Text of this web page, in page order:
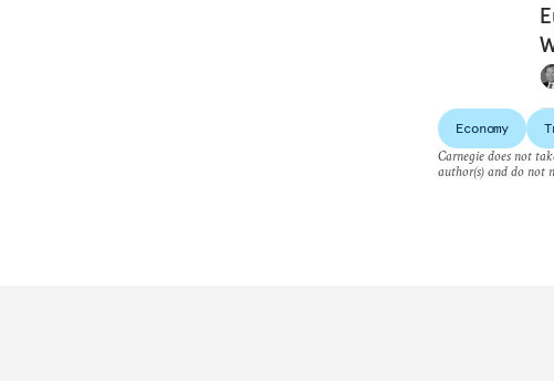
Economy
Carnegie does not
author(s) and do not